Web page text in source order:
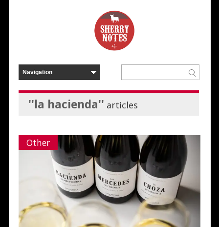
''la hacienda'' articles
Other